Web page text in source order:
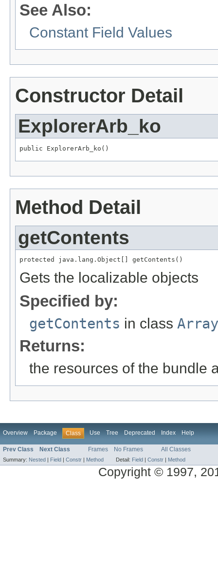
See Also:
Constant Field Values
Constructor Detail
ExplorerArb_ko
public ExplorerArb_ko()
Method Detail
getContents
protected java.lang.Object[] getContents()
Gets the localizable objects
Specified by:
getContents in class
Returns:
the resources of the bundle
Overview Package Class Use Tree Deprecated Index Help
Prev Class Next Class Frames No Frames All Classes
Summary: Nested | Field | Constr | Method Detail: Field | Constr | Method
Copyright © 1997,